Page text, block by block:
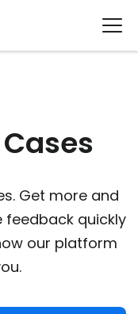
Get more and
feedback quickly
our platform